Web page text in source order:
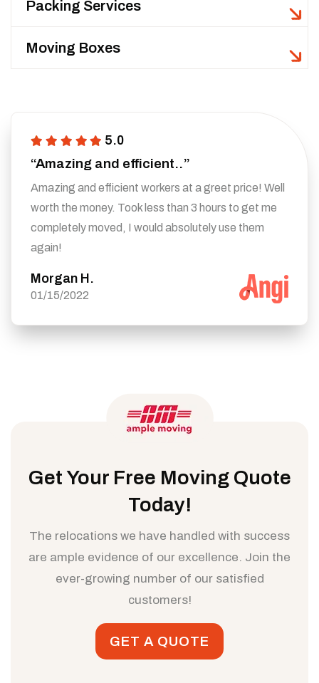
Packing Services
Moving Boxes
5.0
“Amazing and efficient..”
Amazing and efficient workers at a greet price! Well
worth the money. Took less than 3 hours to get me
completely moved, I would absolutely use them
again!
Morgan H.
01/15/2022
Get Your Free Moving Quote
Today!
The relocations we have handled with success
are ample evidence of our excellence. Join the
ever-growing number of our satisfied
customers!
GET A QUOTE